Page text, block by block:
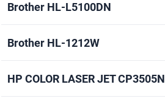
Brother HL-L5100DN
Brother HL-1212W
HP COLOR LASER JET CP3505N